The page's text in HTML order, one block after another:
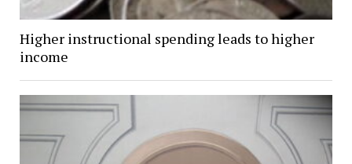
Higher instructional spending leads to higher
income